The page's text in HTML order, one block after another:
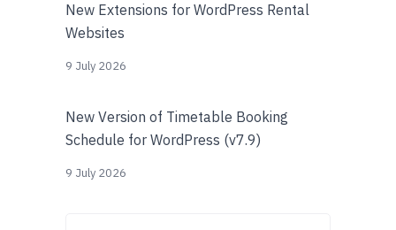
New Extensions for WordPress Rental
Websites
9 July 2026
New Version of Timetable Booking
Schedule for WordPress (v7.9)
9 July 2026